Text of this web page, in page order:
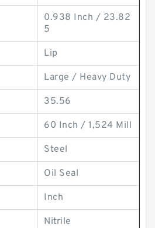
0.938 Inch / 23.82
5
Lip
Large / Heavy Duty
35.56
60 Inch / 1,524 Mill
Steel
Oil Seal
Inch
Nitrile